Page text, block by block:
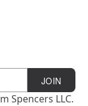
JOIN
Spencers LLC.